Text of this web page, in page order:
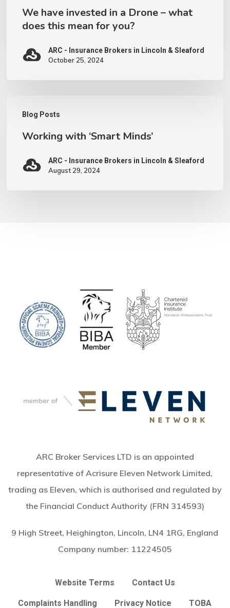
you?
We have invested in a Drone – what
does this mean for you?
ARC - Insurance Brokers in Lincoln & Sleaford
October 25, 2024
Blog Posts
with
‘SmartWorking with ‘Smart Minds’
ARC - Insurance Brokers in Lincoln & Sleaford
August 29, 2024
ARC Broker Services LTD is an appointed
representative of Acrisure Eleven Network Limited,
trading as Eleven, which is authorised and regulated by
the Financial Conduct Authority (FRN 314593)
9 High Street, Heighington, Lincoln, LN4 1RG, England
Company number: 11224505
Website Terms Contact Us
Complaints Handling Privacy Notice TOBA